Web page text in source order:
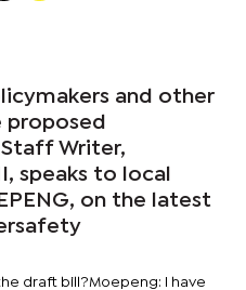
and other
proposed
Writer,
speaks to local
on the latest
draft bill?Moepeng: I have